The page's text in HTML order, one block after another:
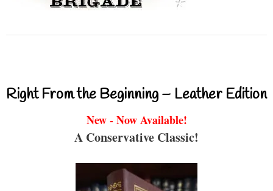
Right From the Beginning – Leather Edition
New - Now Available!
A Conservative Classic!